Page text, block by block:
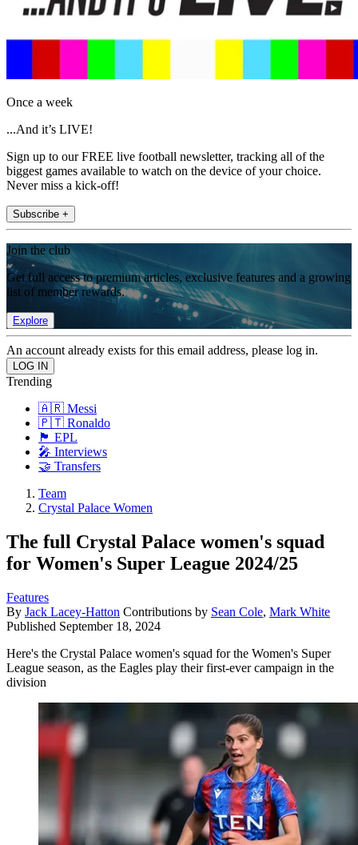
Once a week
...And it’s LIVE!
Sign up to our FREE live football newsletter, tracking all of the
biggest games available to watch on the device of your choice.
Never miss a kick-off!
Subscribe +
Join the club
Get full access to premium articles, exclusive features and a growing
list of member rewards.
Explore
An account already exists for this email address, please log in.
Trending
🇦🇷 Messi
🇵🇹 Ronaldo
🏴󠁧󠁢󠁥󠁮󠁧󠁿 EPL
🎤 Interviews
🤝 Transfers
Team
Crystal Palace Women
The full Crystal Palace women's squad
for Women's Super League 2024/25
Features
By Jack Lacey-Hatton Contributions by Sean Cole, Mark White
Published September 18, 2024
Here's the Crystal Palace women's squad for the Women's Super
League season, as the Eagles play their first-ever campaign in the
division